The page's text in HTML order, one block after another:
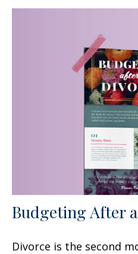
Budgeting After
Divorce is the second